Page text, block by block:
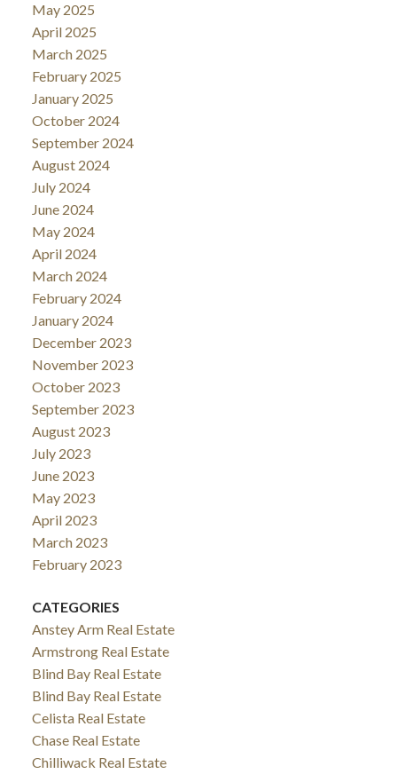
May 2025
April 2025
March 2025
February 2025
January 2025
October 2024
September 2024
August 2024
July 2024
June 2024
May 2024
April 2024
March 2024
February 2024
January 2024
December 2023
November 2023
October 2023
September 2023
August 2023
July 2023
June 2023
May 2023
April 2023
March 2023
February 2023
CATEGORIES
Anstey Arm Real Estate
Armstrong Real Estate
Blind Bay Real Estate
Blind Bay Real Estate
Celista Real Estate
Chase Real Estate
Chilliwack Real Estate